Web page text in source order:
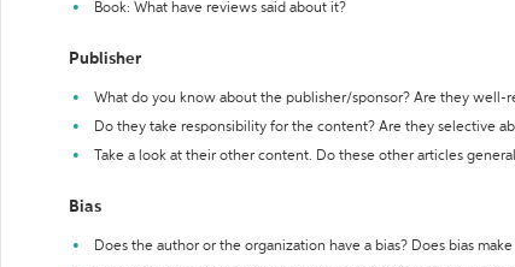
Book: What have reviews said about it?
Publisher
What do you know about the publisher/sponsor? Are they well-
Do they take responsibility for the content? Are they selective
Take a look at their other content. Do these other articles
Bias
Does the author or the organization have a bias? Does bias